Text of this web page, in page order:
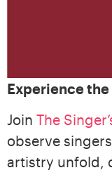
Experience
Join The
observe
artistry unfold,